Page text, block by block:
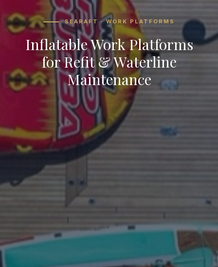
SEARAFT · WORK PLATFORMS
Inflatable Work Platforms
for Refit & Waterline
Maintenance